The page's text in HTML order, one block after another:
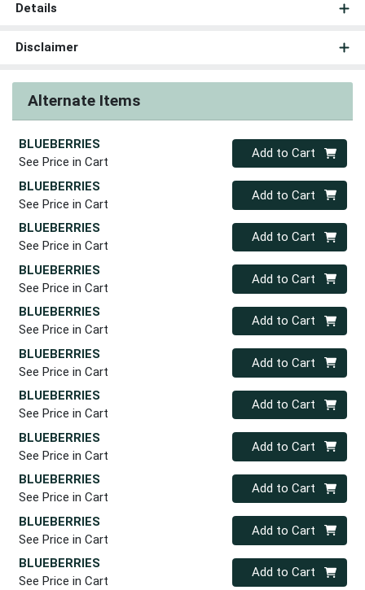
Details
Disclaimer
Alternate Items
BLUEBERRIES
See Price in Cart
Quantity 0
Add to Cart
BLUEBERRIES
See Price in Cart
Quantity 0
Add to Cart
BLUEBERRIES
See Price in Cart
Quantity 0
Add to Cart
BLUEBERRIES
See Price in Cart
Quantity 0
Add to Cart
BLUEBERRIES
See Price in Cart
Quantity 0
Add to Cart
BLUEBERRIES
See Price in Cart
Quantity 0
Add to Cart
BLUEBERRIES
See Price in Cart
Quantity 0
Add to Cart
BLUEBERRIES
See Price in Cart
Quantity 0
Add to Cart
BLUEBERRIES
See Price in Cart
Quantity 0
Add to Cart
BLUEBERRIES
See Price in Cart
Quantity 0
Add to Cart
BLUEBERRIES
See Price in Cart
Quantity 0
Add to Cart